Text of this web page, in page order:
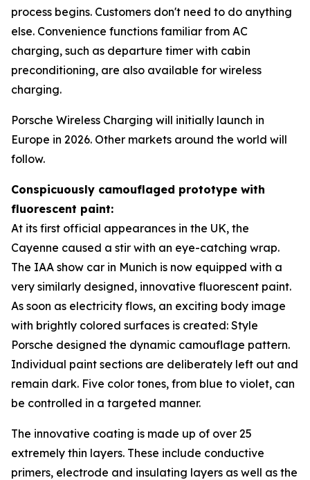
process begins. Customers don't need to do anything
else. Convenience functions familiar from AC
charging, such as departure timer with cabin
preconditioning, are also available for wireless
charging.
Porsche Wireless Charging will initially launch in
Europe in 2026. Other markets around the world will
follow.
Conspicuously camouflaged prototype with
fluorescent paint:
At its first official appearances in the UK, the
Cayenne caused a stir with an eye-catching wrap.
The IAA show car in Munich is now equipped with a
very similarly designed, innovative fluorescent paint.
As soon as electricity flows, an exciting body image
with brightly colored surfaces is created: Style
Porsche designed the dynamic camouflage pattern.
Individual paint sections are deliberately left out and
remain dark. Five color tones, from blue to violet, can
be controlled in a targeted manner.
The innovative coating is made up of over 25
extremely thin layers. These include conductive
primers, electrode and insulating layers as well as the